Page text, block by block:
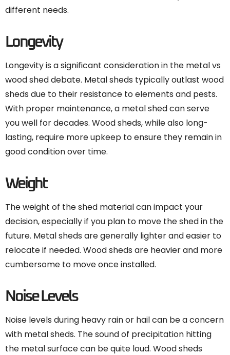
different needs.
Longevity
Longevity is a significant consideration in the metal vs
wood shed debate. Metal sheds typically outlast wood
sheds due to their resistance to elements and pests.
With proper maintenance, a metal shed can serve
you well for decades. Wood sheds, while also long-
lasting, require more upkeep to ensure they remain in
good condition over time.
Weight
The weight of the shed material can impact your
decision, especially if you plan to move the shed in the
future. Metal sheds are generally lighter and easier to
relocate if needed. Wood sheds are heavier and more
cumbersome to move once installed.
Noise Levels
Noise levels during heavy rain or hail can be a concern
with metal sheds. The sound of precipitation hitting
the metal surface can be quite loud. Wood sheds